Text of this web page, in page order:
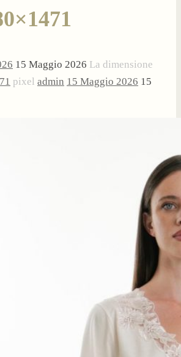
15 Maggio 2026 La dimensione
pixel admin 15 Maggio 2026 15